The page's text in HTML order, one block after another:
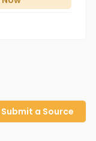
Submit a Source